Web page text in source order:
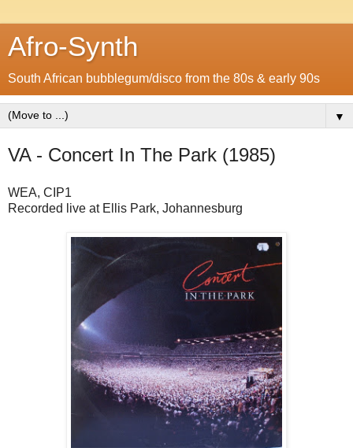
Afro-Synth
South African bubblegum/disco from the 80s & early 90s
▼
VA - Concert In The Park (1985)
WEA, CIP1
Recorded live at Ellis Park, Johannesburg